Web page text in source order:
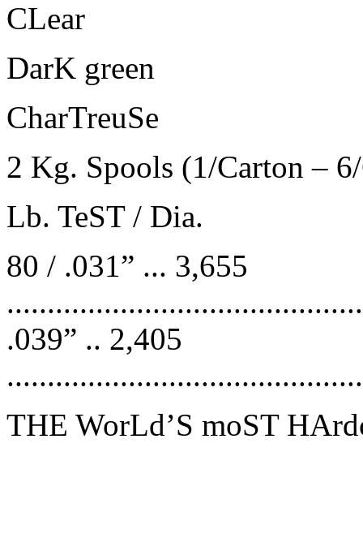
CLear
DarK green
CharTreuSe
2 Kg. Spools (1/Carton –
Lb. TeST / Dia.
80 / .031” ... 3,655
.039” .. 2,405
THE WorLd’S moST